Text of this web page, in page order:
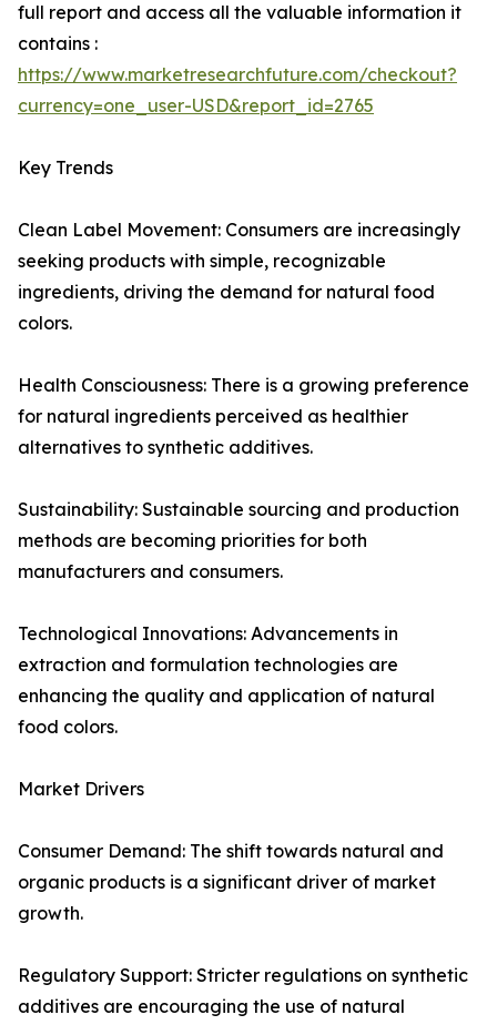
full report and access all the valuable information it
contains :
https://www.marketresearchfuture.com/checkout?
currency=one_user-USD&report_id=2765
Key Trends
Clean Label Movement: Consumers are increasingly
seeking products with simple, recognizable
ingredients, driving the demand for natural food
colors.
Health Consciousness: There is a growing preference
for natural ingredients perceived as healthier
alternatives to synthetic additives.
Sustainability: Sustainable sourcing and production
methods are becoming priorities for both
manufacturers and consumers.
Technological Innovations: Advancements in
extraction and formulation technologies are
enhancing the quality and application of natural
food colors.
Market Drivers
Consumer Demand: The shift towards natural and
organic products is a significant driver of market
growth.
Regulatory Support: Stricter regulations on synthetic
additives are encouraging the use of natural